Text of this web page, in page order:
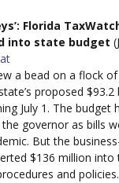
Florida
into state budget
a bead on a flock
proposed
July 1. The budget
governor as bills
But the
$136 million into
and policies.